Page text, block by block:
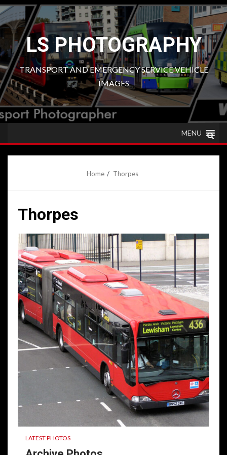
Skip
to
contentLS PHOTOGRAPHY
TRANSPORT AND EMERGENCY SERVICE VEHICLE
IMAGES
MENU
Home Thorpes
Thorpes
LATEST PHOTOS